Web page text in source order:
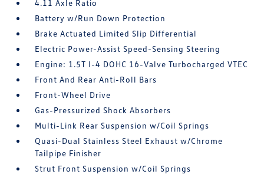
4.11 Axle Ratio
Battery w/Run Down Protection
Brake Actuated Limited Slip Differential
Electric Power-Assist Speed-Sensing Steering
Engine: 1.5T I-4 DOHC 16-Valve Turbocharged VTEC
Front And Rear Anti-Roll Bars
Front-Wheel Drive
Gas-Pressurized Shock Absorbers
Multi-Link Rear Suspension w/Coil Springs
Quasi-Dual Stainless Steel Exhaust w/Chrome
Tailpipe Finisher
Strut Front Suspension w/Coil Springs